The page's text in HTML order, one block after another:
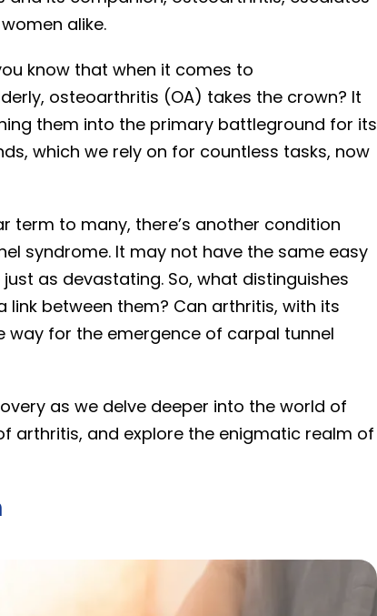
alike.
know that when it comes to
osteoarthritis (OA) takes the crown? It
them into the primary battleground for its
which we rely on for countless tasks, now
term to many, there’s another condition
syndrome. It may not have the same easy
as devastating. So, what distinguishes
link between them? Can arthritis, with its
way for the emergence of carpal tunnel
as we delve deeper into the world of
arthritis, and explore the enigmatic realm of